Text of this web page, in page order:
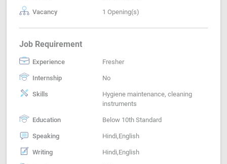
Vacancy 1 Opening(s)
Job Requirement
Experience Fresher
Internship No
Skills
Hygiene maintenance, cleaning
instruments
Education Below 10th Standard
Speaking Hindi,English
Writing Hindi,English